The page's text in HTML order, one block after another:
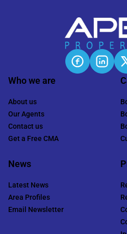
Who we are
About us
Our Agents
Contact us
Get a Free CMA
News
Latest News
Area Profiles
Email Newsletter